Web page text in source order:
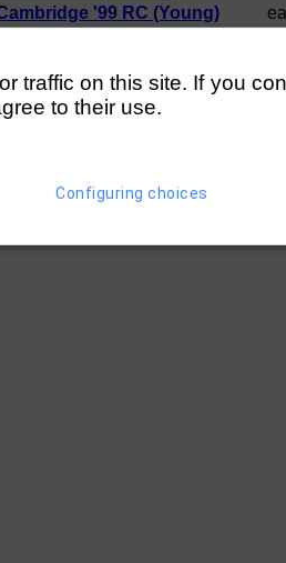
'99 RC (Young)
'99 RC (Young) 1 1/4
traffic on this site. If you
to their use.
Configuring choices